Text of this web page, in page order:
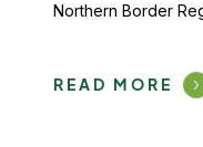
Northern Border
READ MORE